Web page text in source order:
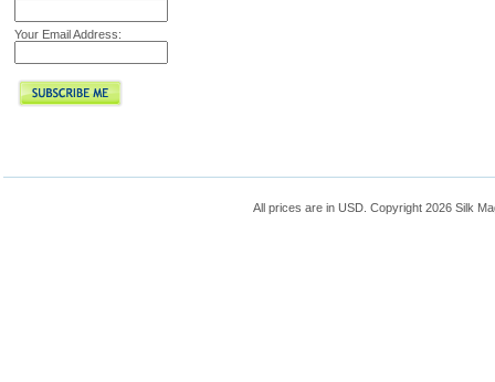
Your Email Address:
All prices are in USD . Copyright 2026 Silk